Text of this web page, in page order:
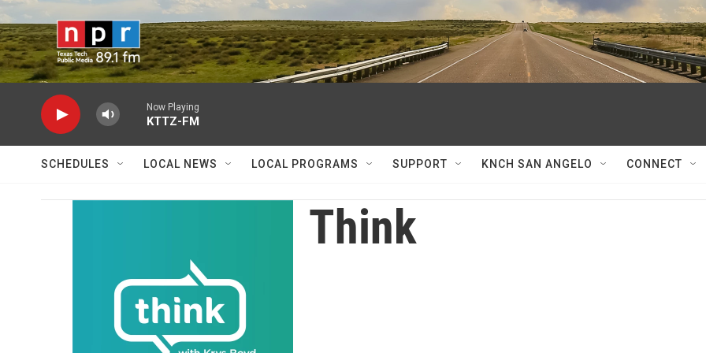
Skip to main content
Now Playing
KTTZ-FM
SCHEDULES LOCAL NEWS LOCAL PROGRAMS SUPPORT KNCH SAN ANGELO CONNECT
Think